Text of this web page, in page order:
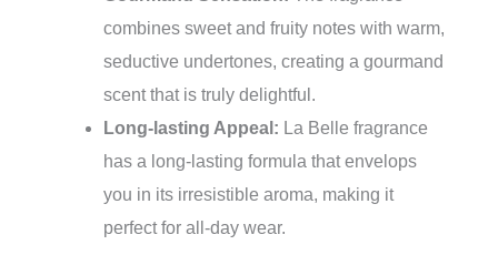
combines sweet and fruity notes with warm,
seductive undertones, creating a gourmand
scent that is truly delightful.
Long-lasting Appeal: La Belle fragrance
has a long-lasting formula that envelops
you in its irresistible aroma, making it
perfect for all-day wear.